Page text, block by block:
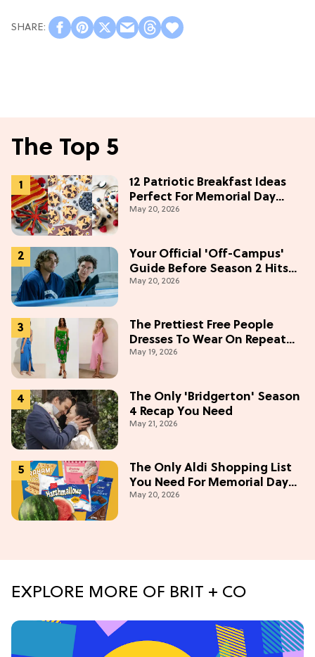
The Top 5
12 Patriotic Breakfast Ideas
Perfect For Memorial Day
Weekend
May 20, 2026
Your Official 'Off-Campus'
Guide Before Season 2 Hits
Prime Video
May 20, 2026
The Prettiest Free People
Dresses To Wear On Repeat
This Summer [Under $100]
May 19, 2026
The Only 'Bridgerton' Season
4 Recap You Need
May 21, 2026
The Only Aldi Shopping List
You Need For Memorial Day
Weekend
May 20, 2026
EXPLORE MORE OF BRIT + CO